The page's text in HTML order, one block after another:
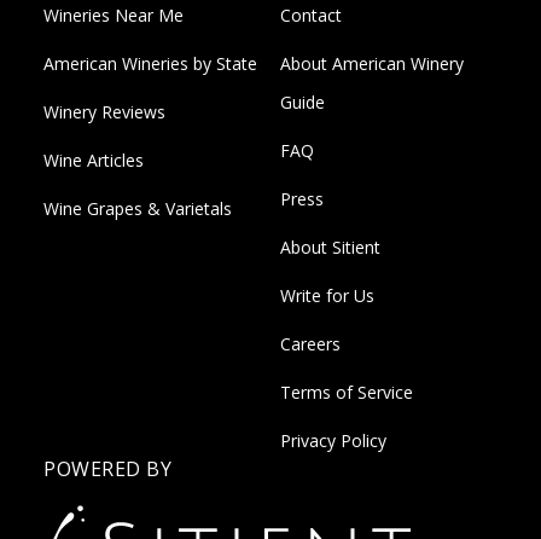
Wineries Near Me
American Wineries by State
Winery Reviews
Wine Articles
Wine Grapes & Varietals
Contact
About American Winery
Guide
FAQ
Press
About Sitient
Write for Us
Careers
Terms of Service
Privacy Policy
POWERED BY